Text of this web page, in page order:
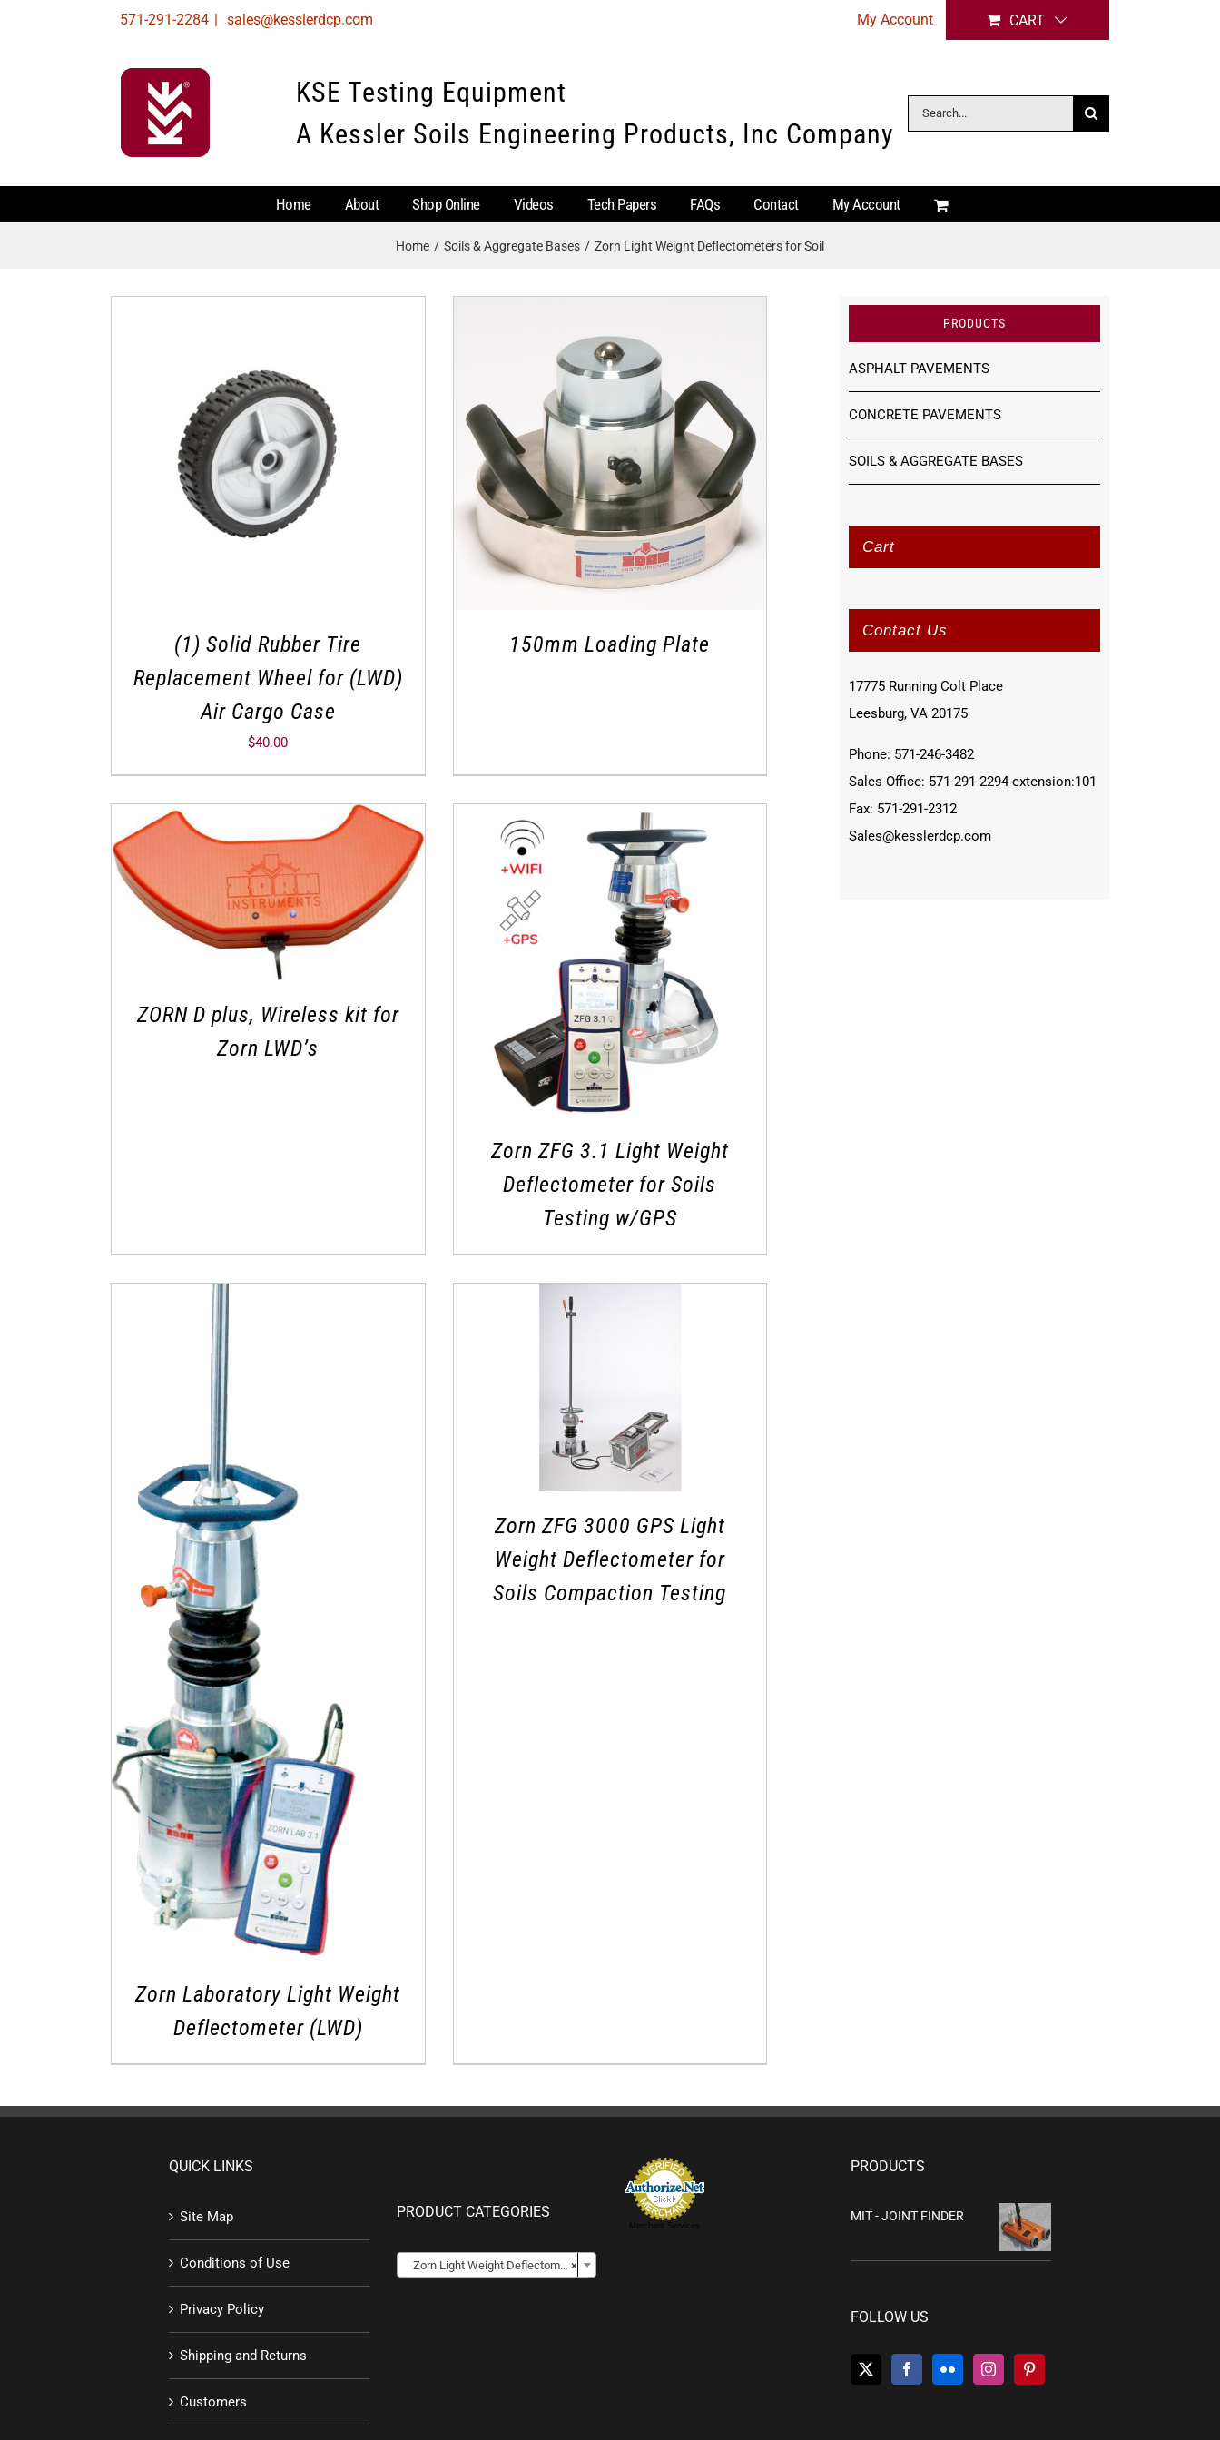
571-291-2284 | sales@kesslerdcp.com My Account CART
KSE Testing Equipment
A Kessler Soils Engineering Products, Inc Company
Search
for:
Home About Shop Online Videos Tech Papers FAQs Contact My Account
Home Soils & Aggregate Bases Zorn Light Weight Deflectometers for Soil
(1) Solid Rubber Tire
Replacement Wheel for (LWD)
Air Cargo Case
$40.00
150mm Loading Plate
ZORN D plus, Wireless kit for
Zorn LWD’s
Zorn ZFG 3.1 Light Weight
Deflectometer for Soils
Testing w/GPS
Zorn Laboratory Light Weight
Deflectometer (LWD)
Zorn ZFG 3000 GPS Light
Weight Deflectometer for
Soils Compaction Testing
PRODUCTS
ASPHALT PAVEMENTS
CONCRETE PAVEMENTS
SOILS & AGGREGATE BASES
Cart
Contact Us
17775 Running Colt Place
Leesburg, VA 20175
Phone: 571-246-3482
Sales Office: 571-291-2294 extension:101
Fax: 571-291-2312
Sales@kesslerdcp.com
QUICK LINKS
Site Map
Conditions of Use
Privacy Policy
Shipping and Returns
Customers
PRODUCT CATEGORIES
×
Zorn Light Weight Deflectometers for Soil
Merchant Services
PRODUCTS
MIT - JOINT FINDER
FOLLOW US